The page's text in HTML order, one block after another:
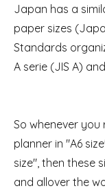
Japan has a
paper sizes
Standards
A serie (JIS A)
So whenever
planner in "A6
size", then these
and allover the